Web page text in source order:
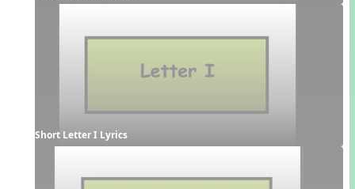
Short Letter I Lyrics